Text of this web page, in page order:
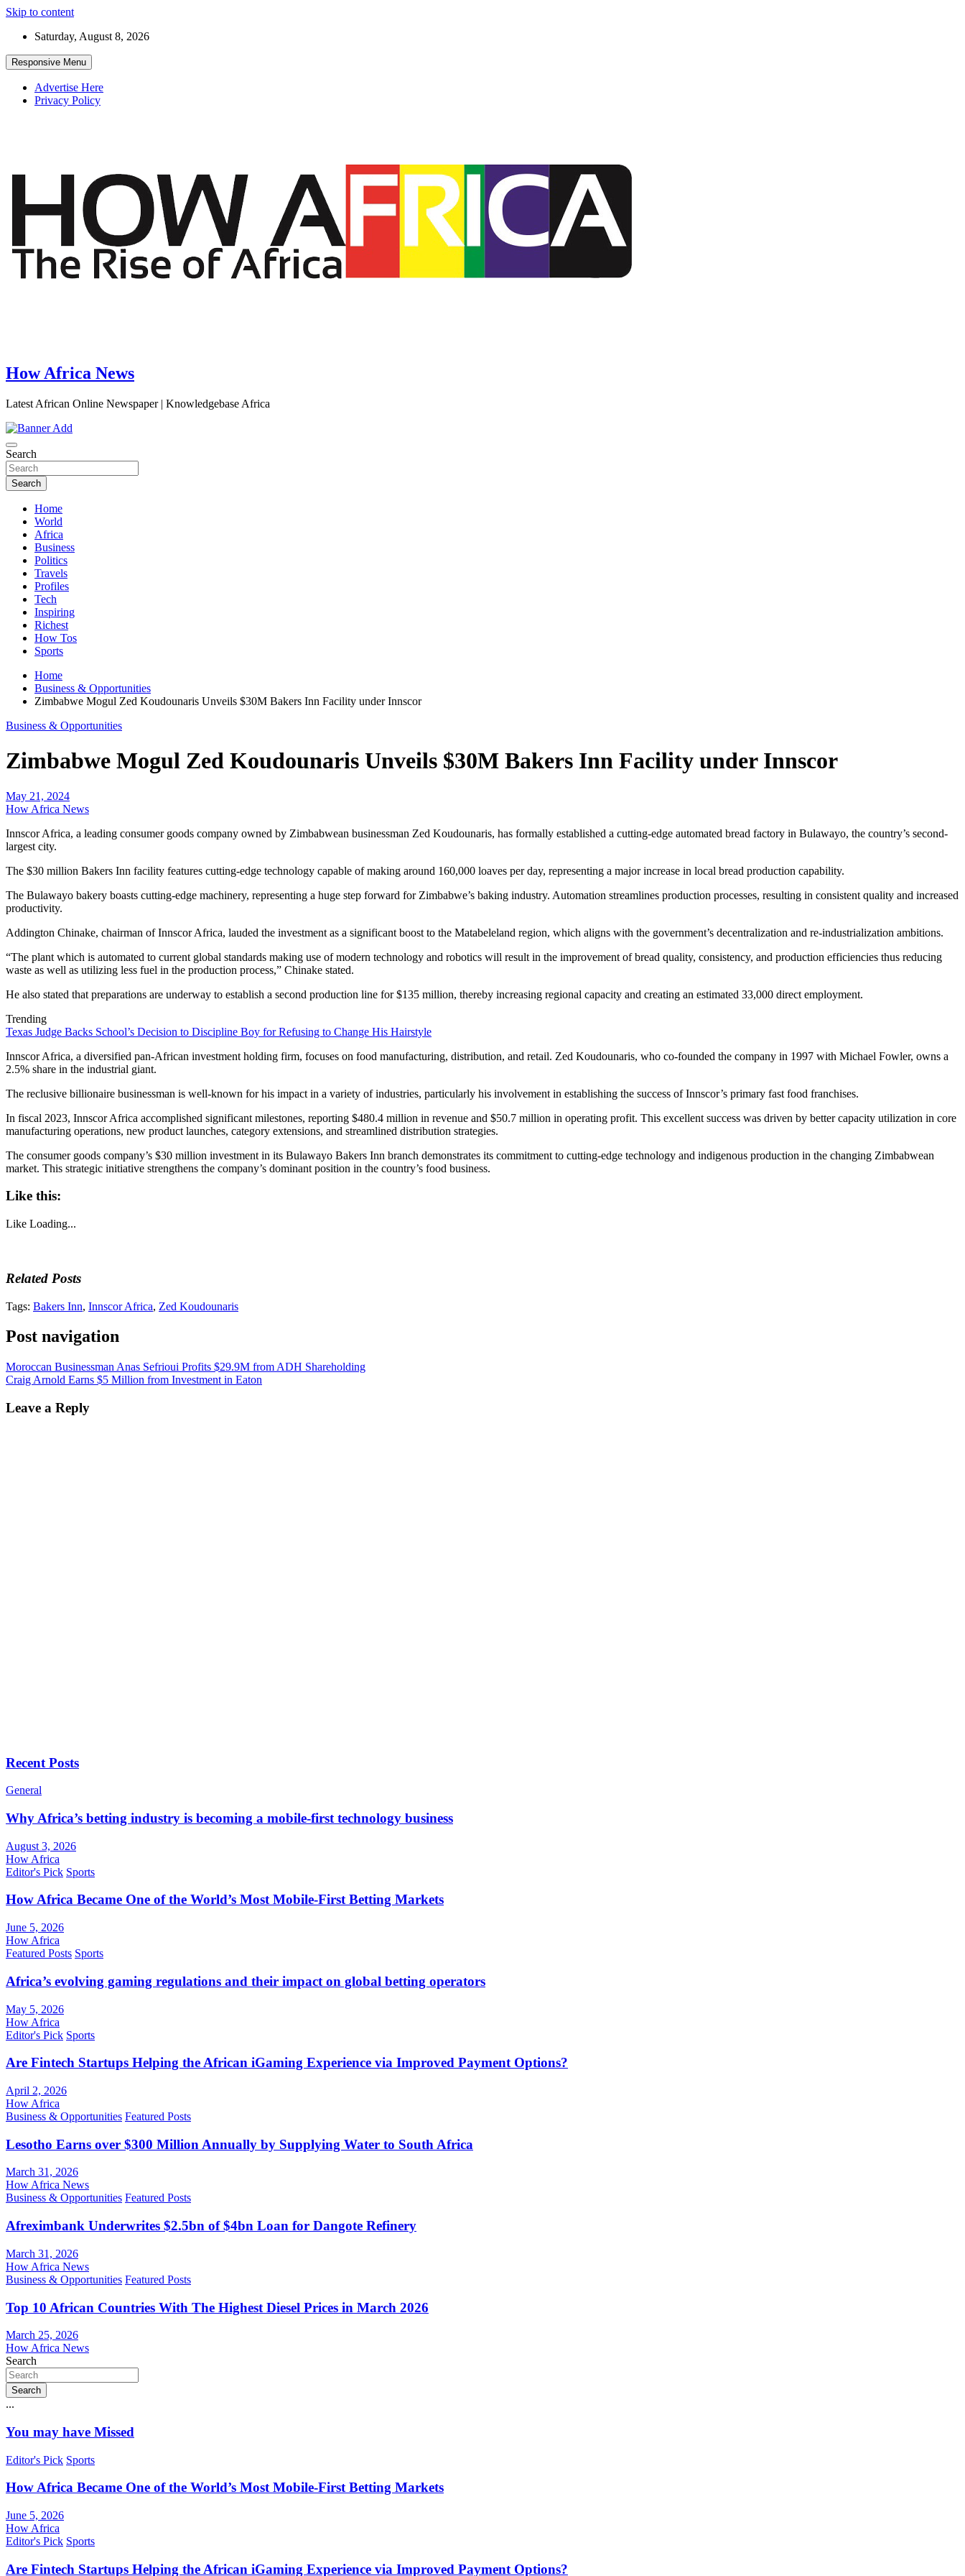
Skip to content
Saturday, August 8, 2026
Responsive Menu
Advertise Here
Privacy Policy
How Africa News
Latest African Online Newspaper | Knowledgebase Africa
Search
Search
Home
World
Africa
Business
Politics
Travels
Profiles
Tech
Inspiring
Richest
How Tos
Sports
Home
Business & Opportunities
Zimbabwe Mogul Zed Koudounaris Unveils $30M Bakers Inn Facility under Innscor
Business & Opportunities
Zimbabwe Mogul Zed Koudounaris Unveils $30M Bakers Inn Facility under Innscor
May 21, 2024
How Africa News
Innscor Africa, a leading consumer goods company owned by Zimbabwean businessman Zed Koudounaris, has formally established a cutting-edge automated bread factory in Bulawayo, the country’s second-
largest city.
The $30 million Bakers Inn facility features cutting-edge technology capable of making around 160,000 loaves per day, representing a major increase in local bread production capability.
The Bulawayo bakery boasts cutting-edge machinery, representing a huge step forward for Zimbabwe’s baking industry. Automation streamlines production processes, resulting in consistent quality and increased
productivity.
Addington Chinake, chairman of Innscor Africa, lauded the investment as a significant boost to the Matabeleland region, which aligns with the government’s decentralization and re-industrialization ambitions.
“The plant which is automated to current global standards making use of modern technology and robotics will result in the improvement of bread quality, consistency, and production efficiencies thus reducing
waste as well as utilizing less fuel in the production process,” Chinake stated.
He also stated that preparations are underway to establish a second production line for $135 million, thereby increasing regional capacity and creating an estimated 33,000 direct employment.
Trending
Texas Judge Backs School’s Decision to Discipline Boy for Refusing to Change His Hairstyle
Innscor Africa, a diversified pan-African investment holding firm, focuses on food manufacturing, distribution, and retail. Zed Koudounaris, who co-founded the company in 1997 with Michael Fowler, owns a
2.5% share in the industrial giant.
The reclusive billionaire businessman is well-known for his impact in a variety of industries, particularly his involvement in establishing the success of Innscor’s primary fast food franchises.
In fiscal 2023, Innscor Africa accomplished significant milestones, reporting $480.4 million in revenue and $50.7 million in operating profit. This excellent success was driven by better capacity utilization in core
manufacturing operations, new product launches, category extensions, and streamlined distribution strategies.
The consumer goods company’s $30 million investment in its Bulawayo Bakers Inn branch demonstrates its commitment to cutting-edge technology and indigenous production in the changing Zimbabwean
market. This strategic initiative strengthens the company’s dominant position in the country’s food business.
Like this:
Like Loading...
Related Posts
Tags: Bakers Inn, Innscor Africa, Zed Koudounaris
Post navigation
Moroccan Businessman Anas Sefrioui Profits $29.9M from ADH Shareholding
Craig Arnold Earns $5 Million from Investment in Eaton
Leave a Reply
Recent Posts
General
Why Africa’s betting industry is becoming a mobile-first technology business
August 3, 2026
How Africa
Editor's Pick Sports
How Africa Became One of the World’s Most Mobile-First Betting Markets
June 5, 2026
How Africa
Featured Posts Sports
Africa’s evolving gaming regulations and their impact on global betting operators
May 5, 2026
How Africa
Editor's Pick Sports
Are Fintech Startups Helping the African iGaming Experience via Improved Payment Options?
April 2, 2026
How Africa
Business & Opportunities Featured Posts
Lesotho Earns over $300 Million Annually by Supplying Water to South Africa
March 31, 2026
How Africa News
Business & Opportunities Featured Posts
Afreximbank Underwrites $2.5bn of $4bn Loan for Dangote Refinery
March 31, 2026
How Africa News
Business & Opportunities Featured Posts
Top 10 African Countries With The Highest Diesel Prices in March 2026
March 25, 2026
How Africa News
Search
Search
...
You may have Missed
Editor's Pick Sports
How Africa Became One of the World’s Most Mobile-First Betting Markets
June 5, 2026
How Africa
Editor's Pick Sports
Are Fintech Startups Helping the African iGaming Experience via Improved Payment Options?